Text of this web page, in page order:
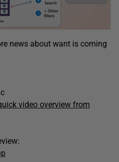
news about want is coming
video overview from